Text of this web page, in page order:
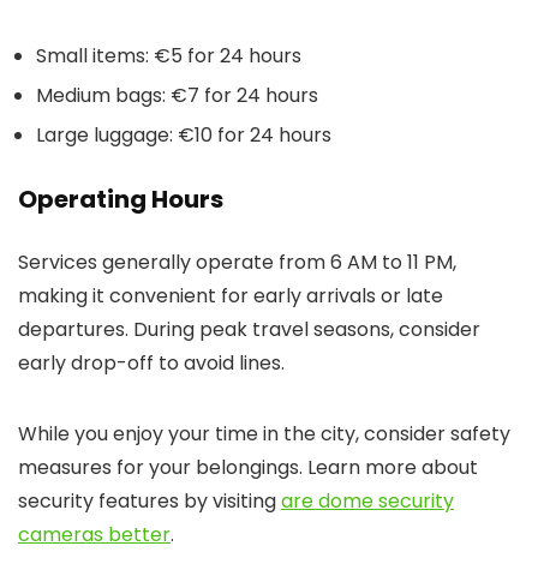
Small items: €5 for 24 hours
Medium bags: €7 for 24 hours
Large luggage: €10 for 24 hours
Operating Hours
Services generally operate from 6 AM to 11 PM,
making it convenient for early arrivals or late
departures. During peak travel seasons, consider
early drop-off to avoid lines.
While you enjoy your time in the city, consider safety
measures for your belongings. Learn more about
security features by visitingare dome security
cameras better.